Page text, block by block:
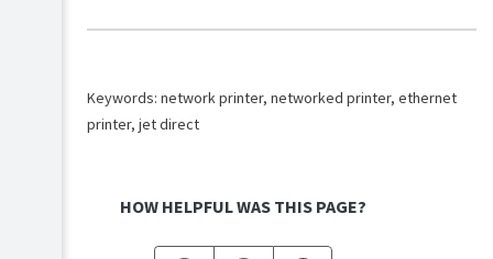
Keywords: network printer, networked printer, ethernet
printer, jet direct
HOW HELPFUL WAS THIS PAGE?